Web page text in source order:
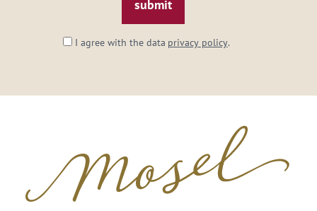
I agree with the data privacy policy.